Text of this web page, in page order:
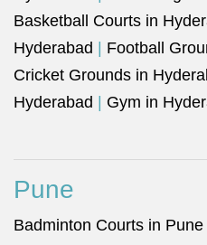
Basketball Courts in
Hyderabad
Football
Cricket Grounds in
Hyderabad
Gym in
Pune
Badminton Courts in Pune